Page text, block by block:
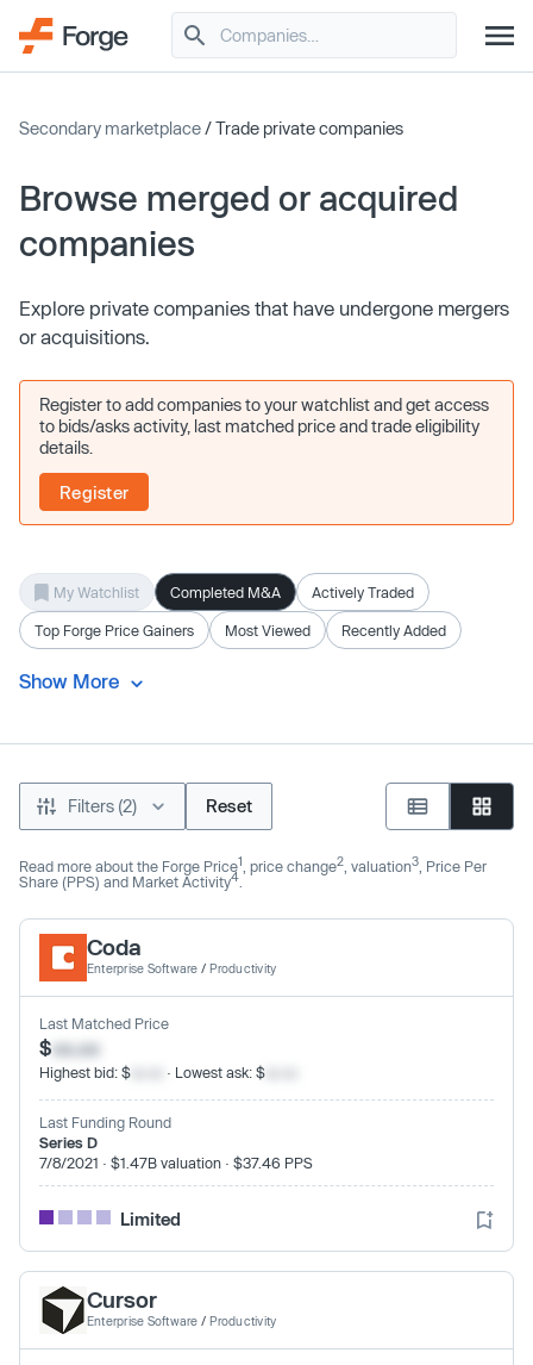
Secondary marketplace/ Trade private companies
Browse merged or acquired
companies
Explore private companies that have undergone mergers
or acquisitions.
Register to add companies to your watchlist and get access
to bids/asks activity, last matched price and trade eligibility
details.
Register
My Watchlist Completed M&A Actively Traded
Top Forge Price Gainers Most Viewed Recently Added
Show More
Filters (2) Reset
Read more about the Forge Price1 , price change2 , valuation3 , Price Per
Share (PPS) and Market Activity4
Coda
Enterprise Software / Productivity
Last Matched Price
$xx.xx
Highest bid: $ · Lowest ask: $
Last Funding Round
Series D
7/8/2021 · $1.47B valuation · $37.46 PPS
Limited
Cursor
Enterprise Software / Productivity